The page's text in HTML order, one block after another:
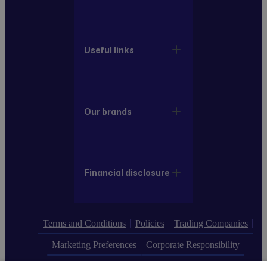
Useful links
Our brands
Financial disclosure
Terms and Conditions Policies Trading Companies
Marketing Preferences Corporate Responsibility